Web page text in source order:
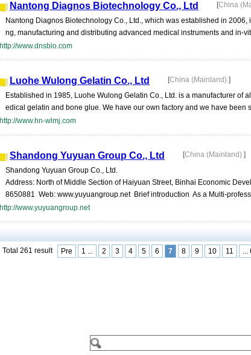
Nantong Diagnos Biotechnology Co., Ltd [China
Nantong Diagnos Biotechnology Co., Ltd., which was established in
ng, manufacturing and distributing advanced medical instruments and in-
http://www.dnsbio.com
Luohe Wulong Gelatin Co., Ltd [China (Mainland) ]
Established in 1985, Luohe Wulong Gelatin Co., Ltd. is a manufacturer
edical gelatin and bone glue. We have our own factory and we have been
http://www.hn-wlmj.com
Shandong Yuyuan Group Co., Ltd [China (Mainland) ]
Shandong Yuyuan Group Co., Ltd.
Address: North of Middle Section of Haiyuan Street, Binhai Economic
8650881 Web: www.yuyuangroup.net Brief introduction As a Multi-
http://www.yuyuangroup.net
Total 261 result
Pre 1 ... 2 3 4 5 6 7 8 9 10 11 ...